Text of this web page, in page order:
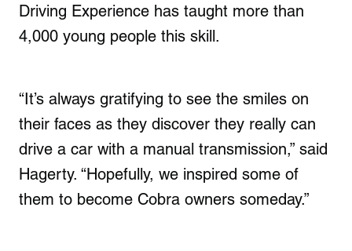
Driving Experience has taught more than
4,000 young people this skill.
“It’s always gratifying to see the smiles on
their faces as they discover they really can
drive a car with a manual transmission,” said
Hagerty. “Hopefully, we inspired some of
them to become Cobra owners someday.”